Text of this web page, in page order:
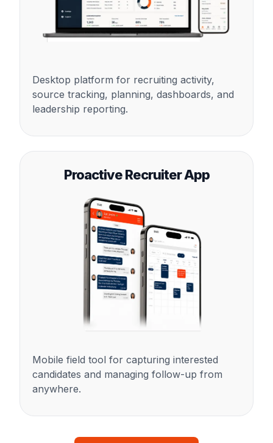
Desktop platform for recruiting activity,
source tracking, planning, dashboards, and
leadership reporting.
Proactive Recruiter App
Mobile field tool for capturing interested
candidates and managing follow-up from
anywhere.